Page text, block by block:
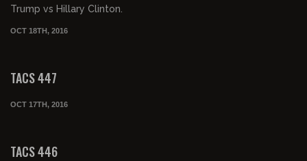
Trump vs Hillary Clinton.
OCT 18TH, 2016
TACS 447
OCT 17TH, 2016
TACS 446